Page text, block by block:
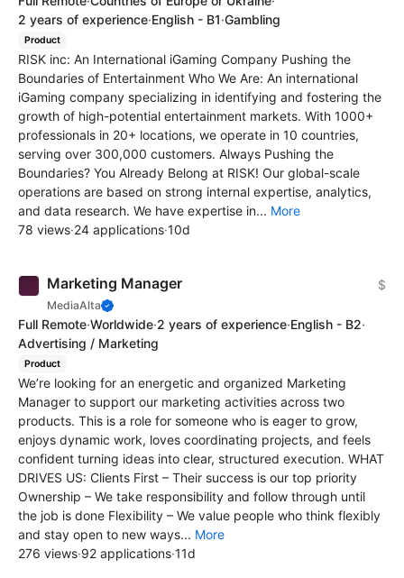
2 years of experience·English - B1·Gambling
Product
RISK inc: An International iGaming Company Pushing the
Boundaries of Entertainment Who We Are: An international
iGaming company specializing in identifying and fostering the
growth of high-potential entertainment markets. With 1000+
professionals in 20+ locations, we operate in 10 countries,
serving over 300,000 customers. Always Pushing the
Boundaries? You Already Belong at RISK! Our global-scale
operations are based on strong internal expertise, analytics,
and data research. We have expertise in... More
78 views·24 applications·10d
Marketing Manager
MediaAlta
$
Full Remote·Worldwide·2 years of experience·English - B2·
Advertising / Marketing
Product
We’re looking for an energetic and organized Marketing
Manager to support our marketing activities across two
products. This is a role for someone who is eager to grow,
enjoys dynamic work, loves coordinating projects, and feels
confident turning ideas into clear, structured execution. WHAT
DRIVES US: Clients First – Their success is our top priority
Ownership – We take responsibility and follow through until
the job is done Flexibility – We value people who think flexibly
and stay open to new ways... More
276 views·92 applications·11d